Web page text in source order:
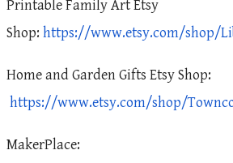
Printable Family Art Etsy
Shop: https://www.etsy.com/shop/
Home and Garden Gifts Etsy Shop:
https://www.etsy.com/shop/
MakerPlace: